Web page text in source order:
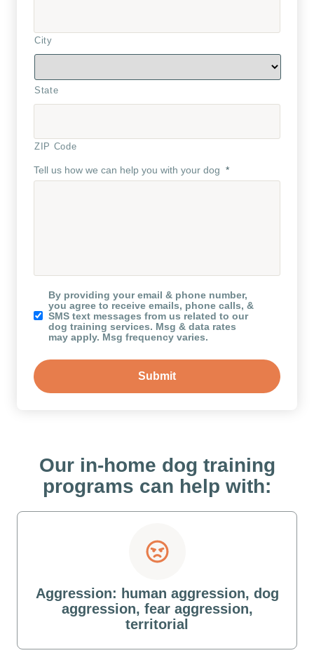
City
State
ZIP Code
Tell us how we can help you with your dog *
Koru
Newsletter
By providing your email & phone number,
you agree to receive emails, phone calls, &
SMS text messages from us related to our
dog training services. Msg & data rates
may apply. Msg frequency varies.
Our in-home dog training
programs can help with:
Aggression: human aggression, dog
aggression, fear aggression,
territorial